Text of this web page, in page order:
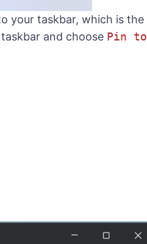
your taskbar, which is the
and choose Pin to